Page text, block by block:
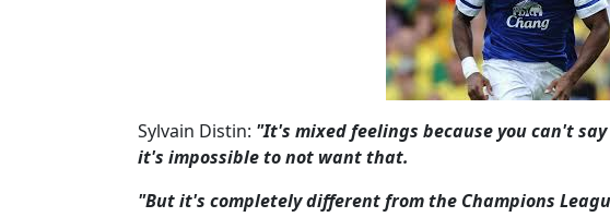
Sylvain Distin: "It's mixed feelings because you can't
it's impossible to not want that.
"But it's completely different from the Champions